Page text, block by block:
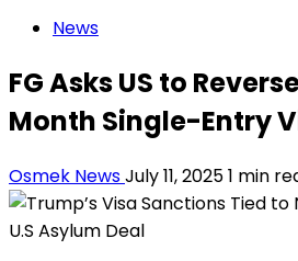
News
FG Asks US to
Month Single-Entry
Osmek NewsJuly 11, 20251 min